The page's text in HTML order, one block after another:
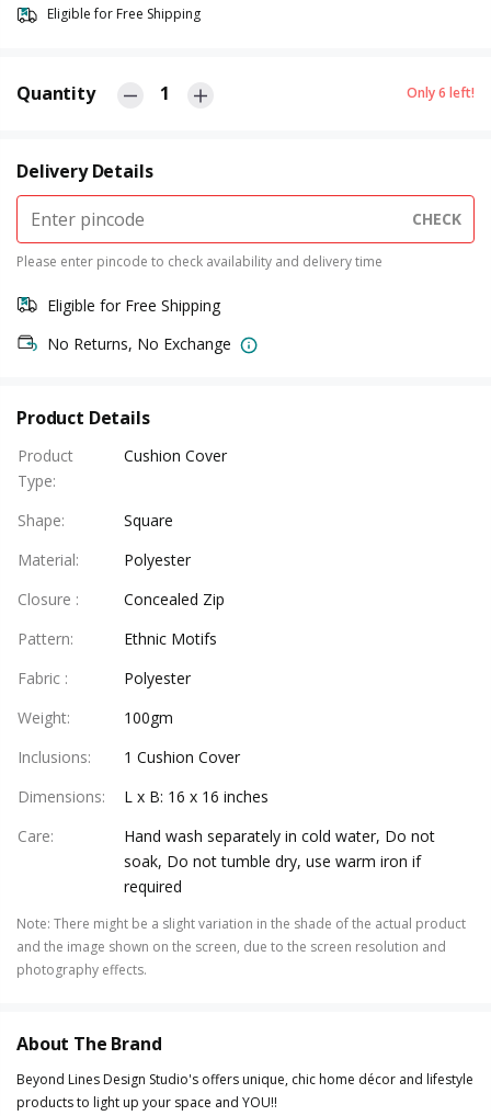
Eligible for Free Shipping
Quantity 1 Only6 left!
Delivery Details
CHECK
Please enter pincode to check availability and delivery time
Eligible for Free Shipping
No Returns, No Exchange
Product Details
Product
Type:
Cushion Cover
Shape:
Square
Material:
Polyester
Closure :
Concealed Zip
Pattern:
Ethnic Motifs
Fabric :
Polyester
Weight:
100gm
Inclusions:
1 Cushion Cover
Dimensions:
L x B: 16 x 16 inches
Care:
Hand wash separately in cold water, Do not
soak, Do not tumble dry, use warm iron if
required
Note: There might be a slight variation in the shade of the actual product
and the image shown on the screen, due to the screen resolution and
photography effects.
About The Brand
Beyond Lines Design Studio's offers unique, chic home décor and lifestyle
products to light up your space and YOU!!